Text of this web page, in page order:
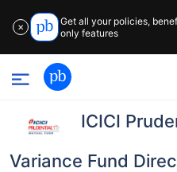
✕
Get all your policies,
only features
ICICI
Variance Fund